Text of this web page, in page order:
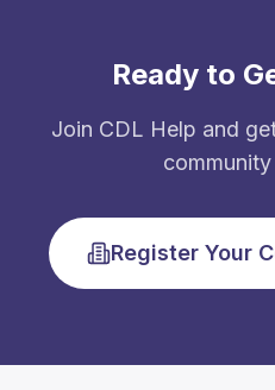
Ready to
Join CDL Help and
Register Your